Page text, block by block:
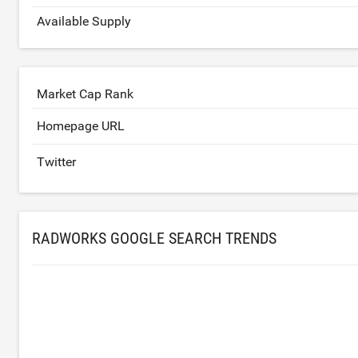
Available Supply
Market Cap Rank
Homepage URL
Twitter
RADWORKS GOOGLE SEARCH TRENDS